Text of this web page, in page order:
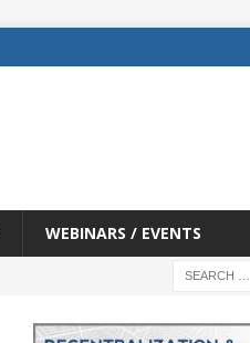
WEBINARS / EVENTS